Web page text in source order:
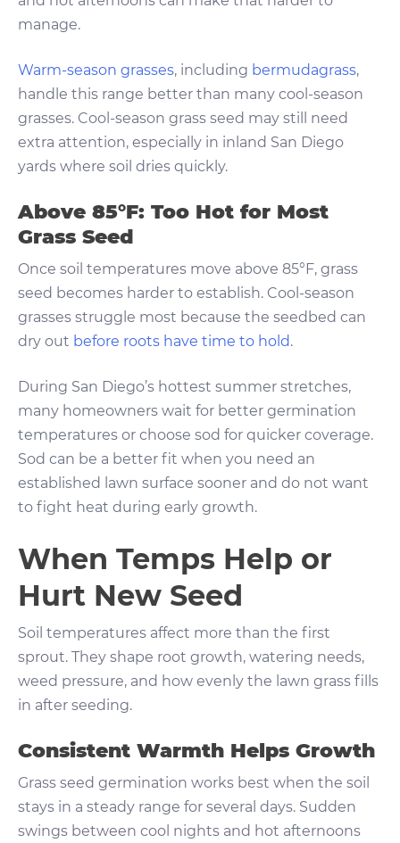
manage.
Warm-season grasses, including bermudagrass,
handle this range better than many cool-season
grasses. Cool-season grass seed may still need
extra attention, especially in inland San Diego
yards where soil dries quickly.
Above 85°F: Too Hot for Most
Grass Seed
Once soil temperatures move above 85°F, grass
seed becomes harder to establish. Cool-season
grasses struggle most because the seedbed can
dry out before roots have time to hold.
During San Diego’s hottest summer stretches,
many homeowners wait for better germination
temperatures or choose sod for quicker coverage.
Sod can be a better fit when you need an
established lawn surface sooner and do not want
to fight heat during early growth.
When Temps Help or
Hurt New Seed
Soil temperatures affect more than the first
sprout. They shape root growth, watering needs,
weed pressure, and how evenly the lawn grass fills
in after seeding.
Consistent Warmth Helps Growth
Grass seed germination works best when the soil
stays in a steady range for several days. Sudden
swings between cool nights and hot afternoons